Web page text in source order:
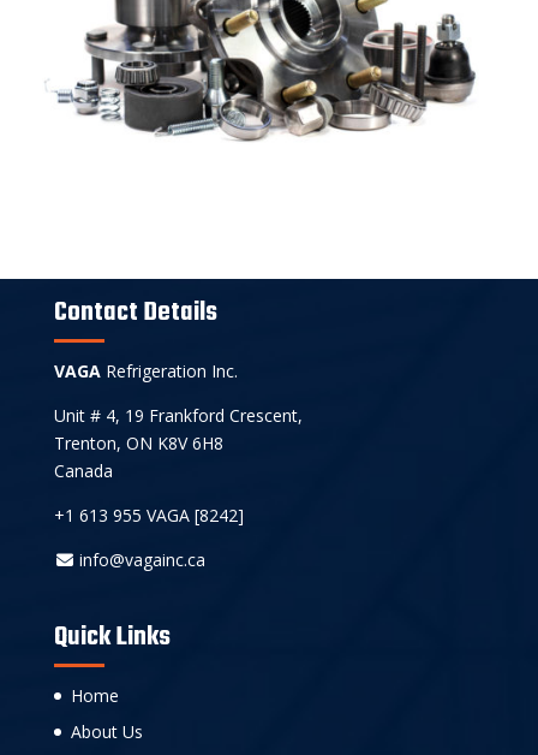
Contact Details
VAGARefrigeration Inc.
Unit # 4, 19 Frankford Crescent,
Trenton, ON K8V 6H8
Canada
+1 613 955 VAGA [8242]
info@vagainc.ca
Quick Links
Home
About Us